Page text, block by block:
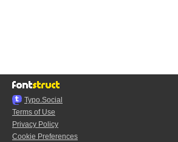
Typo.Social
Terms of Use
Privacy Policy
Cookie Preferences